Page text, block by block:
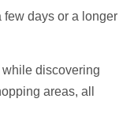
few days or a longer
while discovering
areas, all